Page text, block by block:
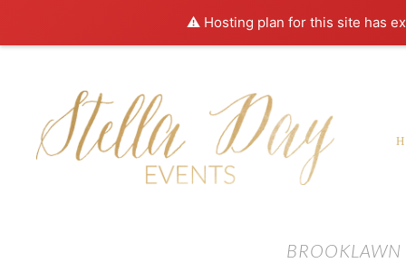
⚠️ Hosting plan for this site has